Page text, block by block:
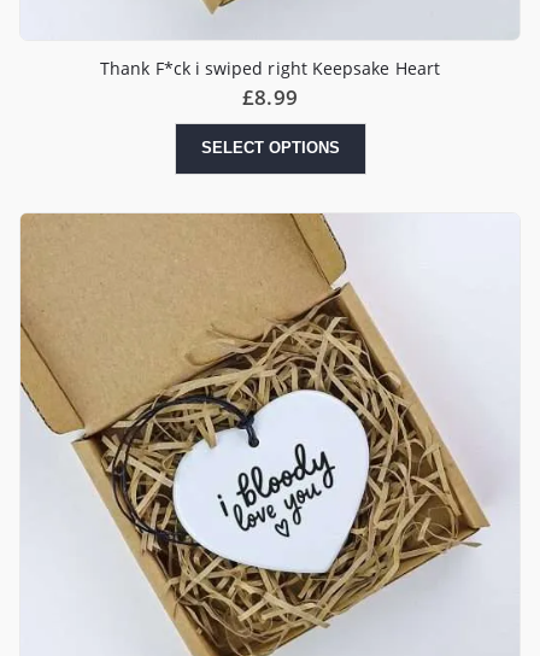
Thank F*ck i swiped right Keepsake Heart
£8.99
SELECT OPTIONS